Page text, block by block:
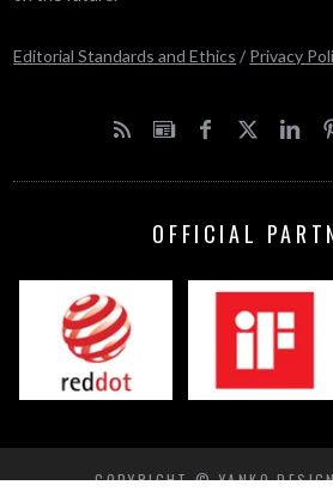
Editorial Standards and Ethics / Privacy
OFFICIAL
COPYRIGHT © YANKO